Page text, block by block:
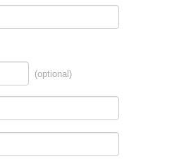
(optional)